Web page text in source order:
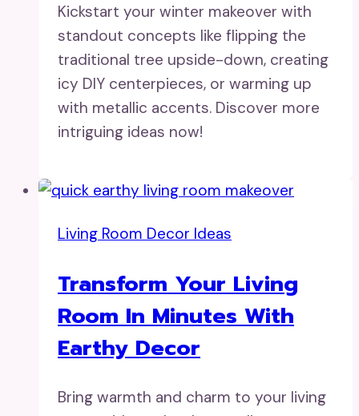
Kickstart your winter makeover with
standout concepts like flipping the
traditional tree upside-down, creating
icy DIY centerpieces, or warming up
with metallic accents. Discover more
intriguing ideas now!
Living Room Decor Ideas
Transform Your Living
Room In Minutes With
Earthy Decor
Bring warmth and charm to your living